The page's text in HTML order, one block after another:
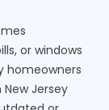
or windows
homeowners
Jersey